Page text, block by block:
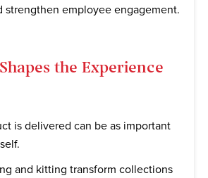
strengthen employee engagement.
the Experience
is delivered can be as important
and kitting transform collections